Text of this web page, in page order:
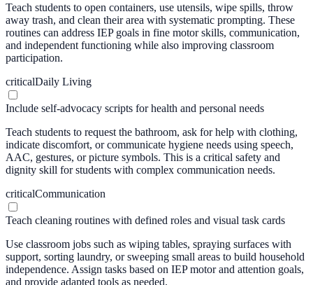
Teach students to open containers, use utensils, wipe spills, throw
away trash, and clean their area with systematic prompting. These
routines can address IEP goals in fine motor skills, communication,
and independent functioning while also improving classroom
participation.
criticalDaily Living
Include self-advocacy scripts for health and personal needs
Teach students to request the bathroom, ask for help with clothing,
indicate discomfort, or communicate hygiene needs using speech,
AAC, gestures, or picture symbols. This is a critical safety and
dignity skill for students with complex communication needs.
criticalCommunication
Teach cleaning routines with defined roles and visual task cards
Use classroom jobs such as wiping tables, spraying surfaces with
support, sorting laundry, or sweeping small areas to build household
independence. Assign tasks based on IEP motor and attention goals,
and provide adapted tools as needed.